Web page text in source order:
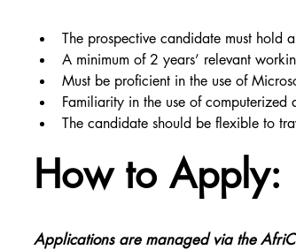
Applications are managed via the
The prospective candidate must hold
A minimum of 2 years’ relevant
Must be proficient in the use of
Familiarity in the use of
The candidate should be flexible to
How to Apply: